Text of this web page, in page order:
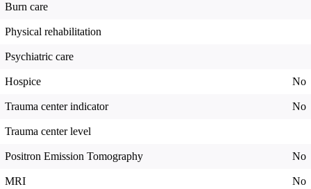
Burn care
Physical rehabilitation
Psychiatric care
Hospice No
Trauma center indicator No
Trauma center level
Positron Emission Tomography No
MRI No